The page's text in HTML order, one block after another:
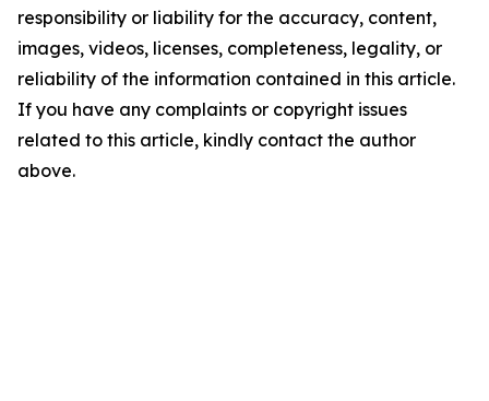
responsibility or liability for the accuracy, content,
images, videos, licenses, completeness, legality, or
reliability of the information contained in this article.
If you have any complaints or copyright issues
related to this article, kindly contact the author
above.